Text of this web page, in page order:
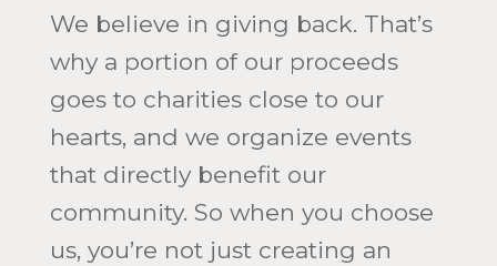
We believe in giving back. That’s
why a portion of our proceeds
goes to charities close to our
hearts, and we organize events
that directly benefit our
community. So when you choose
us, you’re not just creating an